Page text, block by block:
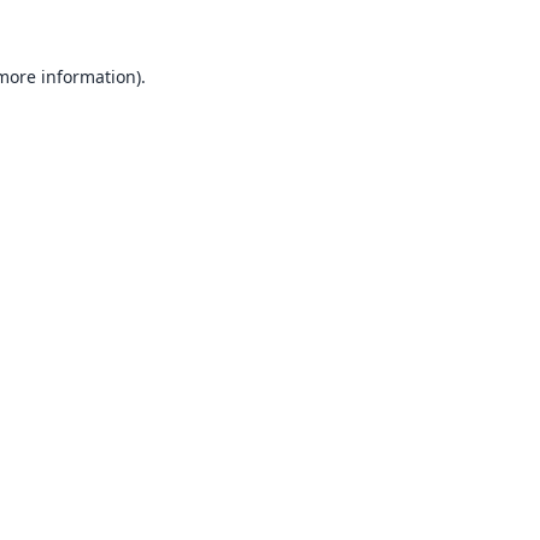
information).